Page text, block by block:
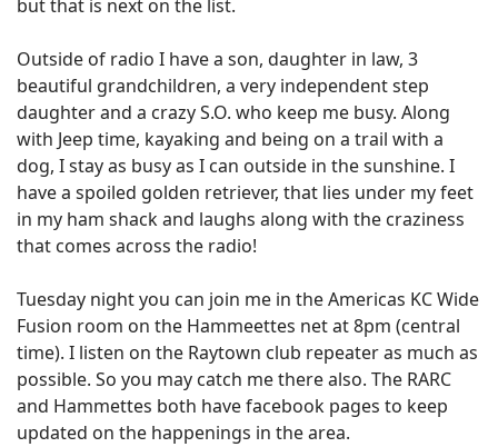
but that is next on the list.
Outside of radio I have a son, daughter in law, 3
beautiful grandchildren, a very independent step
daughter and a crazy S.O. who keep me busy. Along
with Jeep time, kayaking and being on a trail with a
dog, I stay as busy as I can outside in the sunshine. I
have a spoiled golden retriever, that lies under my feet
in my ham shack and laughs along with the craziness
that comes across the radio!
Tuesday night you can join me in the Americas KC Wide
Fusion room on the Hammeettes net at 8pm (central
time). I listen on the Raytown club repeater as much as
possible. So you may catch me there also. The RARC
and Hammettes both have facebook pages to keep
updated on the happenings in the area.